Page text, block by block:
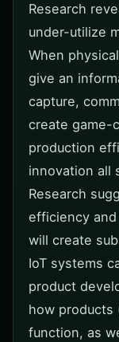
Research
under-utilize
When
give an
capture,
create game-
production
innovation all
Research
efficiency
will create
IoT systems
product
how products
function, as